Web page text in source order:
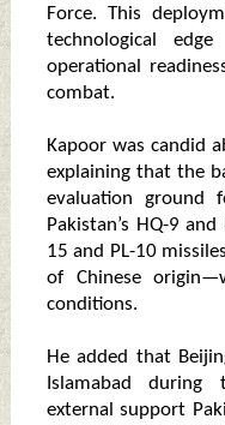
Force. This
technological
operational
combat.
Kapoor was candid
explaining that the
evaluation ground
Pakistan’s HQ-9
15 and PL-10
of Chinese
conditions.
He added that
Islamabad
external support